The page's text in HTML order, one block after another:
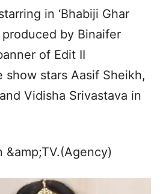
in ‘Bhabiji Ghar
produced by Binaifer
of Edit II
show stars Aasif Sheikh,
Vidisha Srivastava in
&amp;TV.(Agency)